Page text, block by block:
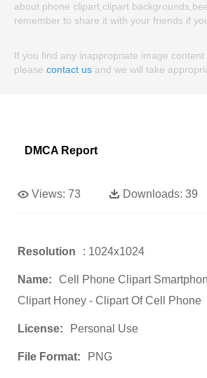
about phone clipart,clipart
remember to share it with your friends if
If you find any inappropriate image
please contact us and we will take
DMCA Report
Views: 73 Downloads: 39
Resolution : 1024x1024
Name:
Cell Phone Clipart
Clipart Honey - Clipart Of Cell Phone
License: Personal Use
File Format: PNG